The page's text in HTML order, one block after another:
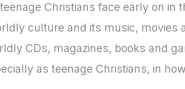
Christians face early on in
culture and its music, movies
CDs, magazines, books and
as teenage Christians, in